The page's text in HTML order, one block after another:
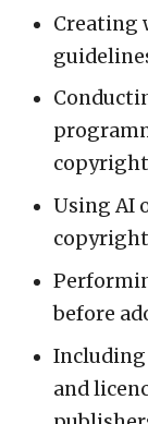
Creating
Using AI
before
and